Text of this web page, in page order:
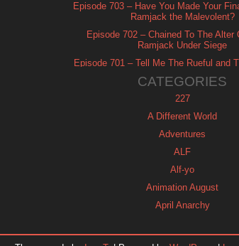
Episode 703 – Have You Made Your
Ramjack the Malevolent?
Episode 702 – Chained To The Alter
Ramjack Under Siege
Episode 701 – Tell Me The Rueful and
CATEGORIES
227
A Different World
Adventures
ALF
Alf-yo
Animation August
April Anarchy